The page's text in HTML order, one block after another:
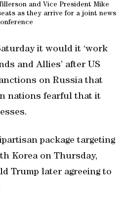
and Vice President Mike
as they arrive for a joint news
it would it ‘work
and Allies’ after US
on Russia that
nations fearful that it
package targeting
Korea on Thursday,
Trump later agreeing to